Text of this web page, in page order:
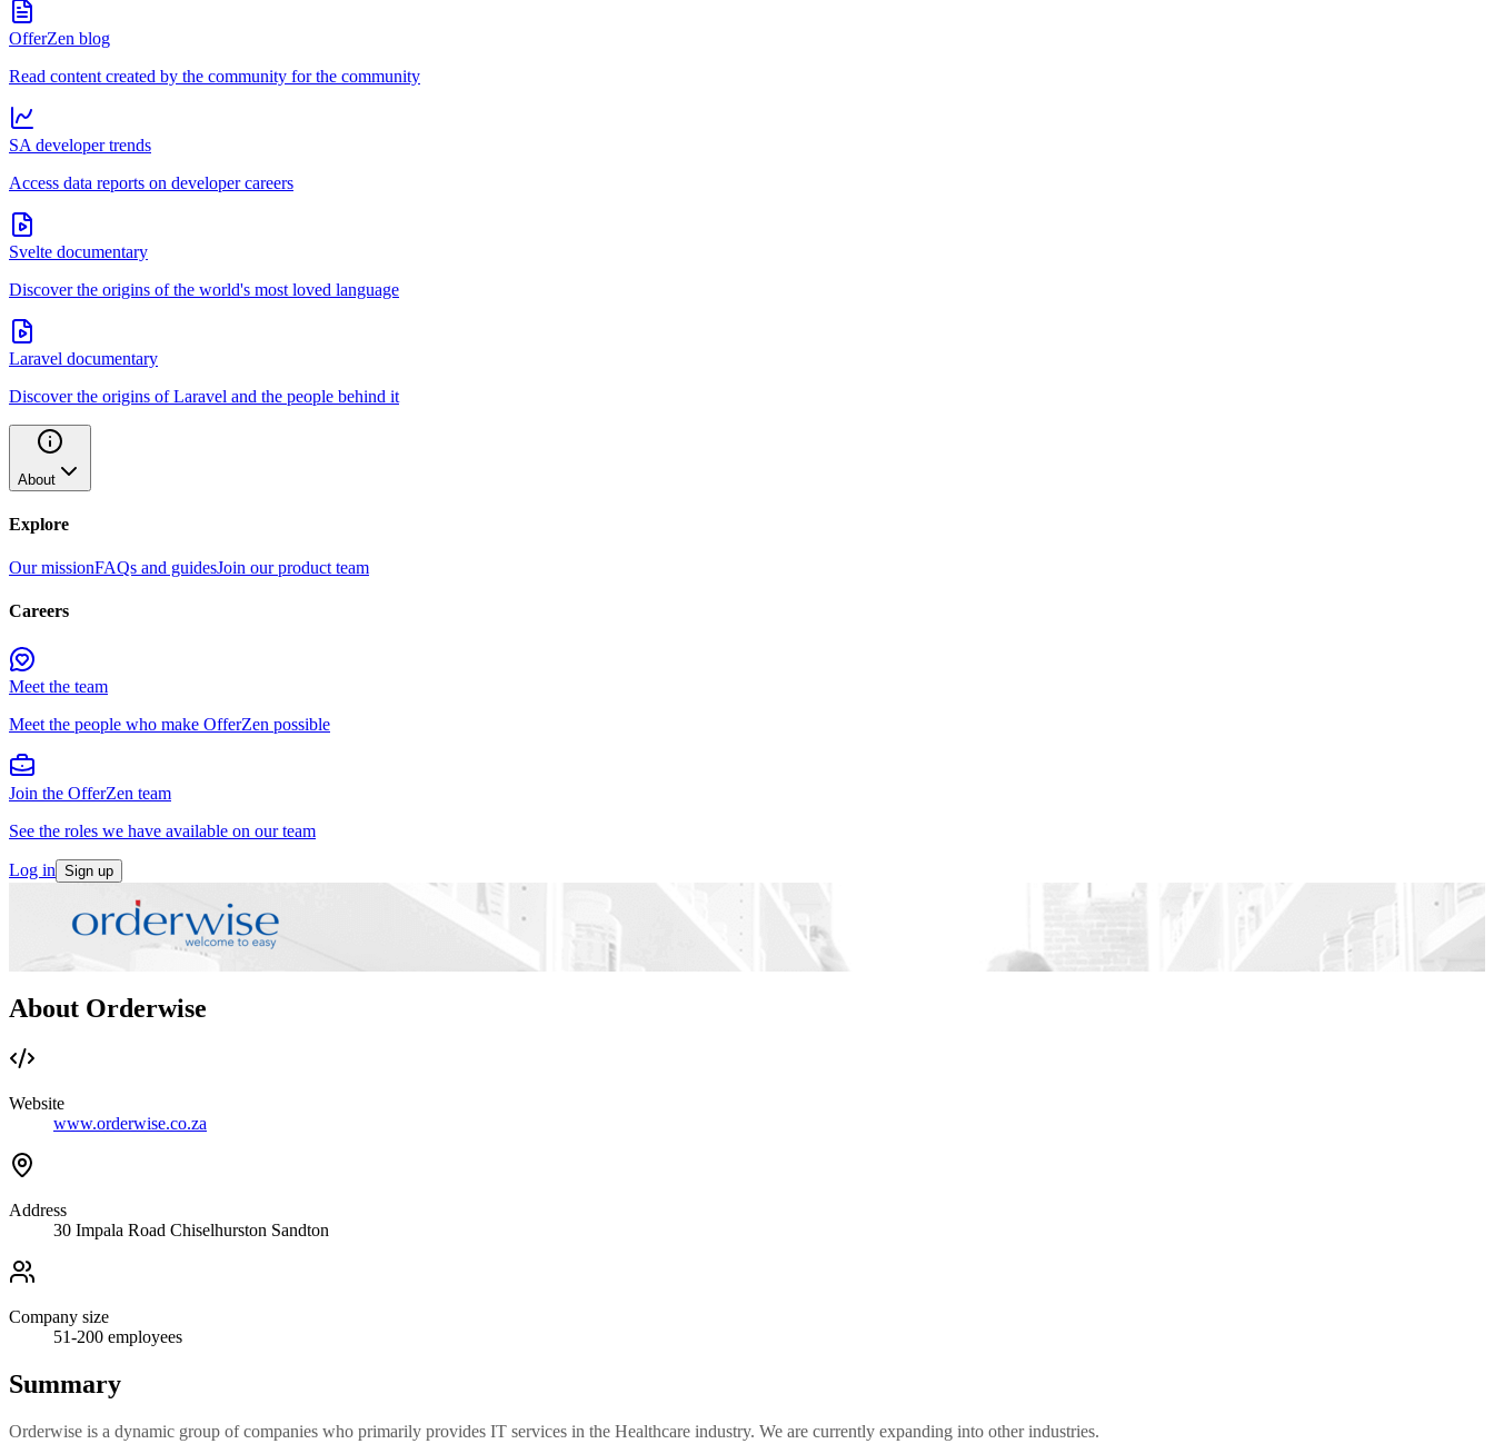
OfferZen blog
Read content created by the community for the community
SA developer trends
Access data reports on developer careers
Svelte documentary
Discover the origins of the world's most loved language
Laravel documentary
Discover the origins of Laravel and the people behind it
About
Explore
Our missionFAQs and guidesJoin our product team
Careers
Meet the team
Meet the people who make OfferZen possible
Join the OfferZen team
See the roles we have available on our team
Log in Sign up
About Orderwise
Website
www.orderwise.co.za
Address
30 Impala Road Chiselhurston Sandton
Company size
51-200 employees
Summary
Orderwise is a dynamic group of companies who primarily provides IT services in the Healthcare industry. We are currently expanding into other industries.